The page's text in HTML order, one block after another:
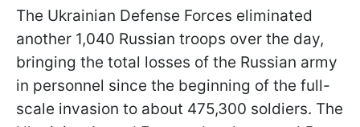
The Ukrainian Defense Forces eliminated
another 1,040 Russian troops over the day,
bringing the total losses of the Russian army
in personnel since the beginning of the full-
scale invasion to about 475,300 soldiers. The